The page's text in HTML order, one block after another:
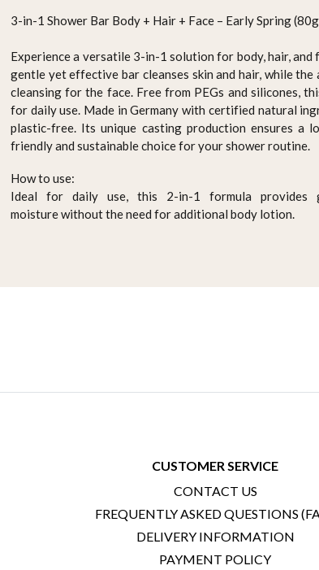
3-in-1 Shower Bar Body + Hair + Face – Early Spring
Experience a versatile 3-in-1 solution for body, hair,
gentle yet effective bar cleanses skin and hair, while
cleansing for the face. Free from PEGs and silicones,
for daily use. Made in Germany with certified natural
plastic-free. Its unique casting production ensures a
friendly and sustainable choice for your shower routine.
How to use:
Ideal for daily use, this 2-in-1 formula provides
moisturewithout the need for additional body lotion.
ORGANIC HAIR COLOUR
- ASH BLONDE
AED 94.95
-
ORGANIC HAIR
- LIGHT
AED 94.95
CUSTOMER SERVICE
CONTACT US
FREQUENTLY ASKED QUESTIONS
DELIVERY INFORMATION
PAYMENT POLICY